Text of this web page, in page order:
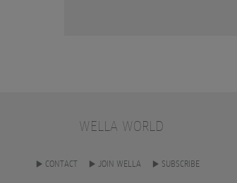
WELLA WORLD
CONTACT JOIN WELLA SUBSCRIBE